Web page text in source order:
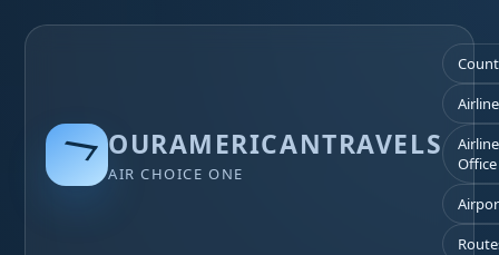
OURAMERICANTRAVELS
AIR CHOICE ONE
Office